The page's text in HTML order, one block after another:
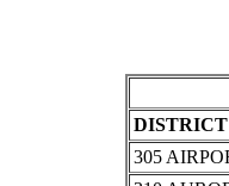
DISTRICT
305